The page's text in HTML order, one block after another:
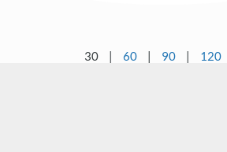
30 | 60 | 90 | 120